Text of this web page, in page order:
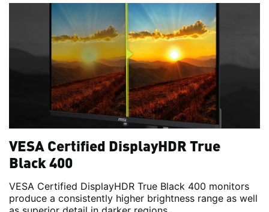
VESA Certified DisplayHDR True
Black 400
VESA Certified DisplayHDR True Black 400 monitors
produce a consistently higher brightness range as well